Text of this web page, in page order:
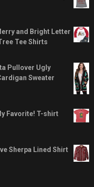
and Bright Letter
Tee Shirts
Pullover Ugly
Sweater
Favorite! T-shirt
Sherpa Lined Shirt